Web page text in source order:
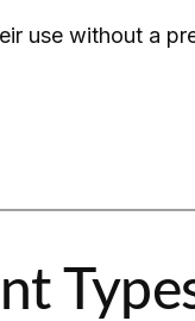
use without a